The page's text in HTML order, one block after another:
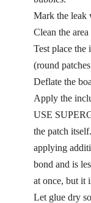
Mark the leak
Clean the
Test place the
(round
Deflate the
Apply the
USE
the patch
applying
bond and is
at once, but it
Let glue dry